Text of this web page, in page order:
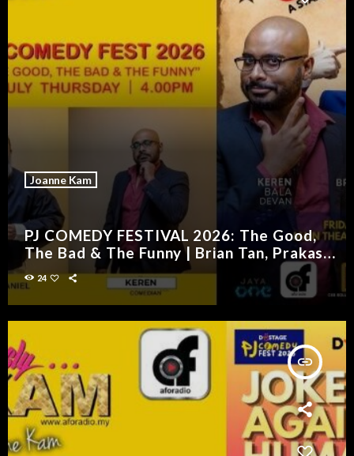
Joanne Kam
PJ COMEDY FESTIVAL 2026: The Good,
The Bad & The Funny | Brian Tan, Prakash
Daniel & Keren
24
insert_link